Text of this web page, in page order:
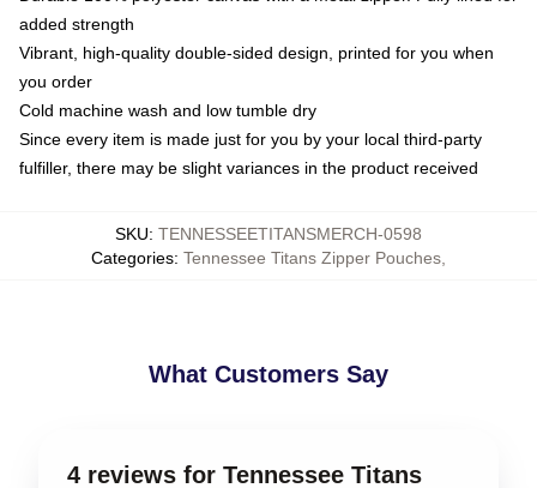
added strength
Vibrant, high-quality double-sided design, printed for you when
you order
Cold machine wash and low tumble dry
Since every item is made just for you by your local third-party
fulfiller, there may be slight variances in the product received
SKU: TENNESSEETITANSMERCH-0598
Categories: Tennessee Titans Zipper Pouches
What Customers Say
4 reviews for Tennessee Titans